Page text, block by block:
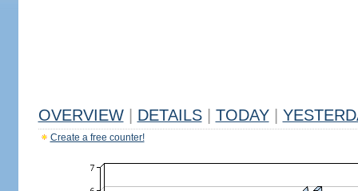
OVERVIEW DETAILS TODAY
Create a free counter!